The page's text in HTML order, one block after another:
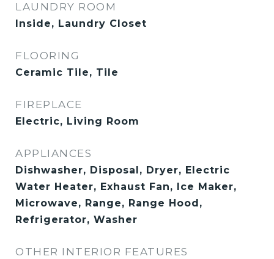
LAUNDRY ROOM
Inside, Laundry Closet
FLOORING
Ceramic Tile, Tile
FIREPLACE
Electric, Living Room
APPLIANCES
Dishwasher, Disposal, Dryer, Electric
Water Heater, Exhaust Fan, Ice Maker,
Microwave, Range, Range Hood,
Refrigerator, Washer
OTHER INTERIOR FEATURES